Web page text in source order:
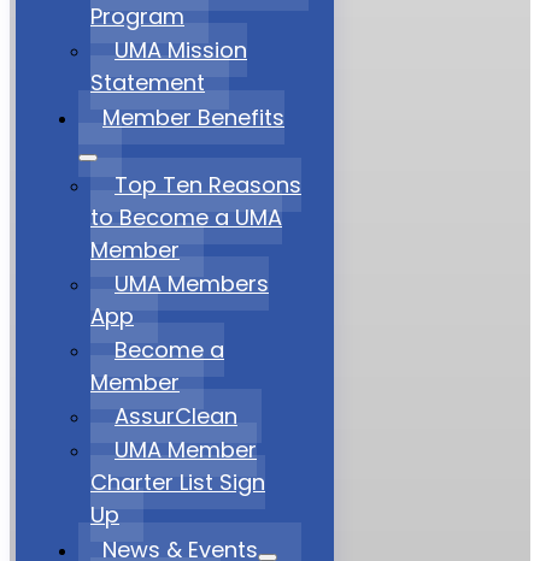
Program
UMA Mission
Statement
Member Benefits
Top Ten Reasons
to Become a UMA
Member
UMA Members
App
Become a
Member
AssurClean
UMA Member
Charter List Sign
Up
News & Events